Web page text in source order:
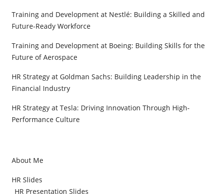
Training and Development at Nestlé: Building a Skilled and
Future-Ready Workforce
Training and Development at Boeing: Building Skills for the
Future of Aerospace
HR Strategy at Goldman Sachs: Building Leadership in the
Financial Industry
HR Strategy at Tesla: Driving Innovation Through High-
Performance Culture
About Me
HR Slides
HR Presentation Slides